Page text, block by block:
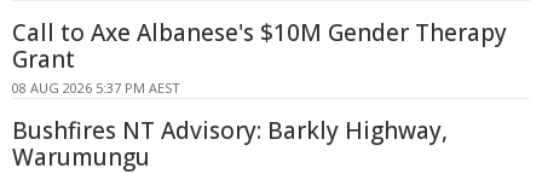
Call to Axe Albanese's $10M Gender Therapy
Grant
08 AUG 2026 5:37 PM AEST
Bushfires NT Advisory: Barkly Highway,
Warumungu